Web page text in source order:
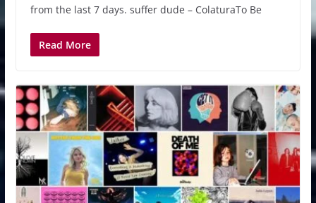
from the last 7 days. suffer dude – ColaturaTo Be
Read More